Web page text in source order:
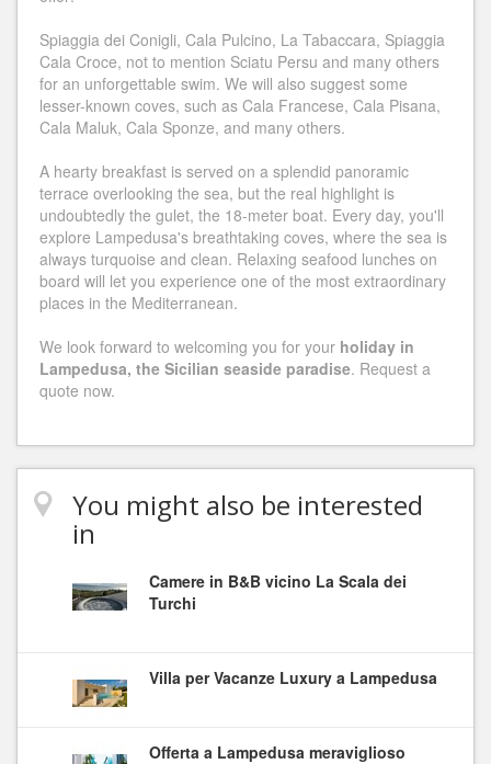
Spiaggia dei Conigli, Cala Pulcino, La Tabaccara, Spiaggia
Cala Croce, not to mention Sciatu Persu and many others
for an unforgettable swim. We will also suggest some
lesser-known coves, such as Cala Francese, Cala Pisana,
Cala Maluk, Cala Sponze, and many others.
A hearty breakfast is served on a splendid panoramic
terrace overlooking the sea, but the real highlight is
undoubtedly the gulet, the 18-meter boat. Every day, you'll
explore Lampedusa's breathtaking coves, where the sea is
always turquoise and clean. Relaxing seafood lunches on
board will let you experience one of the most extraordinary
places in the Mediterranean.
We look forward to welcoming you for your holiday in
Lampedusa, the Sicilian seaside paradise. Request a
quote now.
You might also be interested
in
Camere in B&B vicino La Scala dei
Turchi
Villa per Vacanze Luxury a Lampedusa
Offerta a Lampedusa meraviglioso